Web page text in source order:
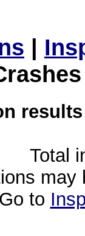
|
Total
to